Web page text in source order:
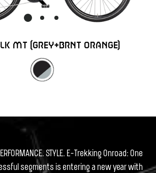
MT (GREY+BRNT ORANGE)
STYLE. E-Trekking Onroad: One
segments is entering a new year with